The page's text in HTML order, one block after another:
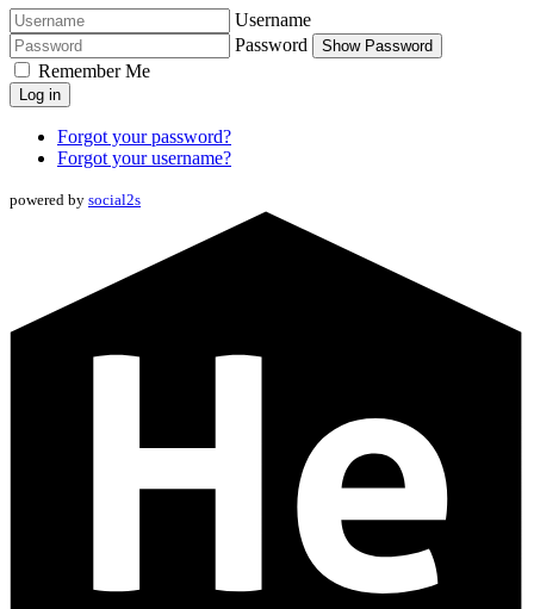
Username
Password
Show Password
Remember Me
Log in
Forgot your password?
Forgot your username?
powered by social2s